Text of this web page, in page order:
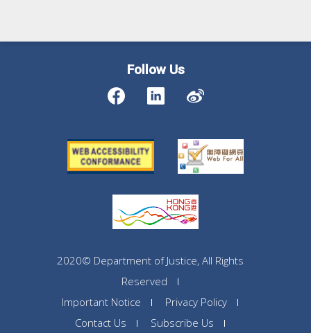
Follow Us
2020© Department of Justice, All Rights
Reserved
Important Notice
Privacy Policy
Contact Us
Subscribe Us